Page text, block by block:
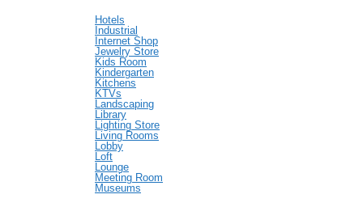
Hotels
Industrial
Internet Shop
Jewelry Store
Kids Room
Kindergarten
Kitchens
KTVs
Landscaping
Library
Lighting Store
Living Rooms
Lobby
Loft
Lounge
Meeting Room
Museums